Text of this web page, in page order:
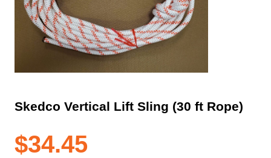
Skedco Vertical Lift Sling (30 ft Rope)
$34.45